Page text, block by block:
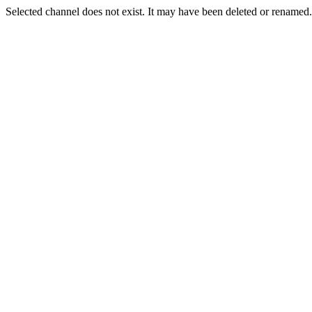
Selected channel does not exist. It may have been deleted or